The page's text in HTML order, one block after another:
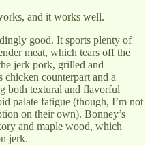
and it works well.
good. It sports plenty of
meat, which tears off the
jerk pork, grilled and
counterpart and a
both textural and flavorful
palate fatigue (though, I’m not
on their own). Bonney’s
and maple wood, which
jerk.